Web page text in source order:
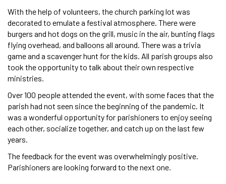
With the help of volunteers, the church parking lot was
decorated to emulate a festival atmosphere. There were
burgers and hot dogs on the grill, music in the air, bunting flags
flying overhead, and balloons all around. There was a trivia
game and a scavenger hunt for the kids. All parish groups also
took the opportunity to talk about their own respective
ministries.
Over 100 people attended the event, with some faces that the
parish had not seen since the beginning of the pandemic. It
was a wonderful opportunity for parishioners to enjoy seeing
each other, socialize together, and catch up on the last few
years.
The feedback for the event was overwhelmingly positive.
Parishioners are looking forward to the next one.